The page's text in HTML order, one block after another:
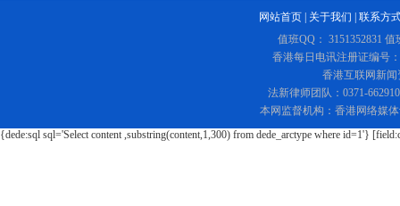
网站首页 关于我们
联系方
值班QQ： 3151352831
香港每日电讯注册证编号
香港互联网新闻
法新律师团队：0371-
本网监督机构：香港网络媒
{dede:sql sql='Select content ,substring(content,1,300) from dede_arctype where id=1'}